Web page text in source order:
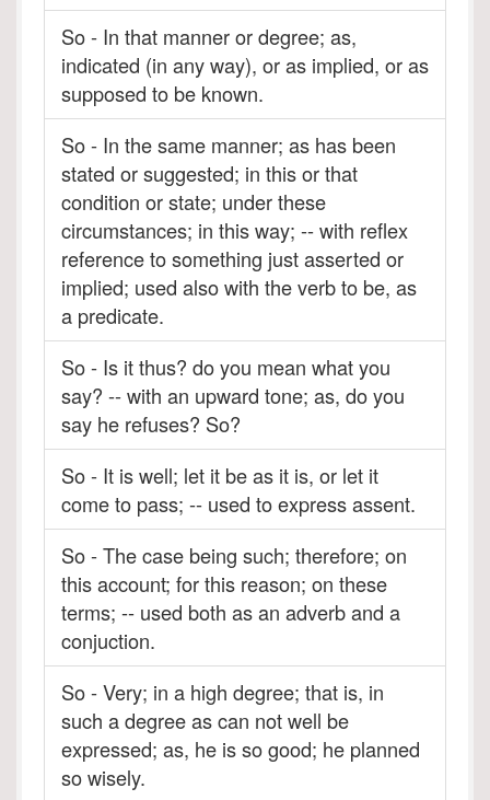
So - In that manner or degree; as,
indicated (in any way), or as implied, or as
supposed to be known.
So - In the same manner; as has been
stated or suggested; in this or that
condition or state; under these
circumstances; in this way; -- with reflex
reference to something just asserted or
implied; used also with the verb to be, as
a predicate.
So - Is it thus? do you mean what you
say? -- with an upward tone; as, do you
say he refuses? So?
So - It is well; let it be as it is, or let it
come to pass; -- used to express assent.
So - The case being such; therefore; on
this account; for this reason; on these
terms; -- used both as an adverb and a
conjuction.
So - Very; in a high degree; that is, in
such a degree as can not well be
expressed; as, he is so good; he planned
so wisely.